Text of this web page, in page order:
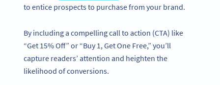
to entice prospects to purchase from your brand.
By including a compelling call to action (CTA) like
“Get 15% Off” or “Buy 1, Get One Free,” you’ll
capture readers’ attention and heighten the
likelihood of conversions.